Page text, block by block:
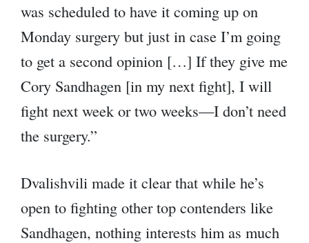
was scheduled to have it coming up on
Monday surgery but just in case I’m going
to get a second opinion […] If they give me
Cory Sandhagen [in my next fight], I will
fight next week or two weeks—I don’t need
the surgery.”
Dvalishvili made it clear that while he’s
open to fighting other top contenders like
Sandhagen, nothing interests him as much